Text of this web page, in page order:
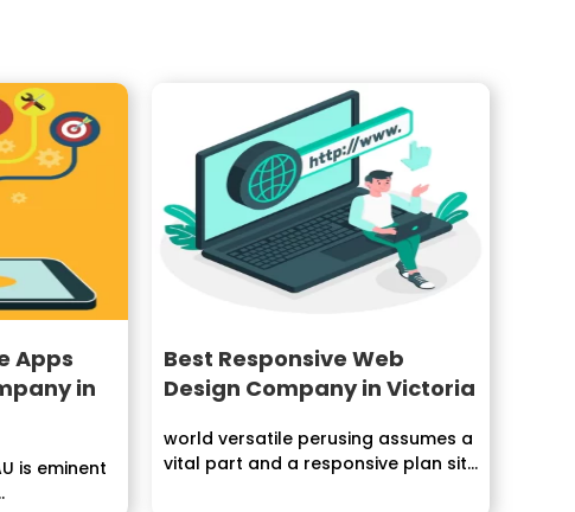
Apps
in
is eminent
Best Responsive Web
Design Company in Victoria
world versatile perusing assumes a
vital part and a responsive plan site